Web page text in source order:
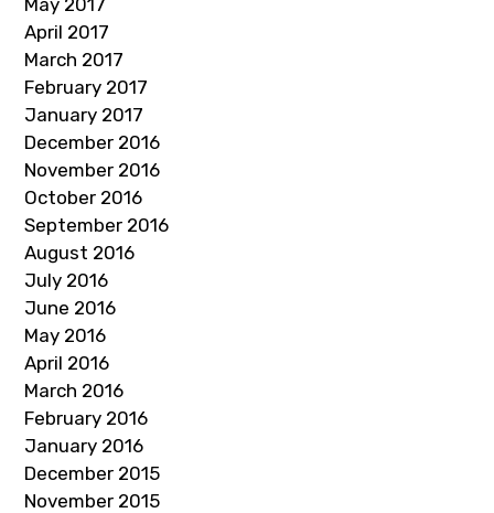
May 2017
April 2017
March 2017
February 2017
January 2017
December 2016
November 2016
October 2016
September 2016
August 2016
July 2016
June 2016
May 2016
April 2016
March 2016
February 2016
January 2016
December 2015
November 2015